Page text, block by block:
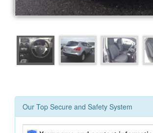
Our Top Secure and Safety System